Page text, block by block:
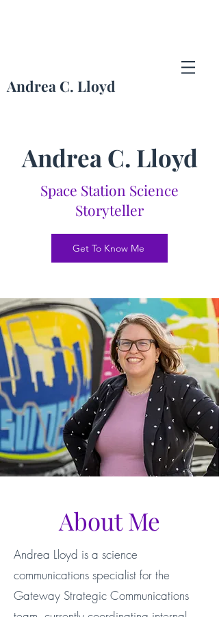
Andrea C. Lloyd
Andrea C. Lloyd
Space Station Science
Storyteller
Get To Know Me
About Me
Andrea Lloyd is a science
communications specialist for the
Gateway Strategic Communications